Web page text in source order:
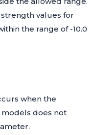
values for
the range of -10.0
when the
does not